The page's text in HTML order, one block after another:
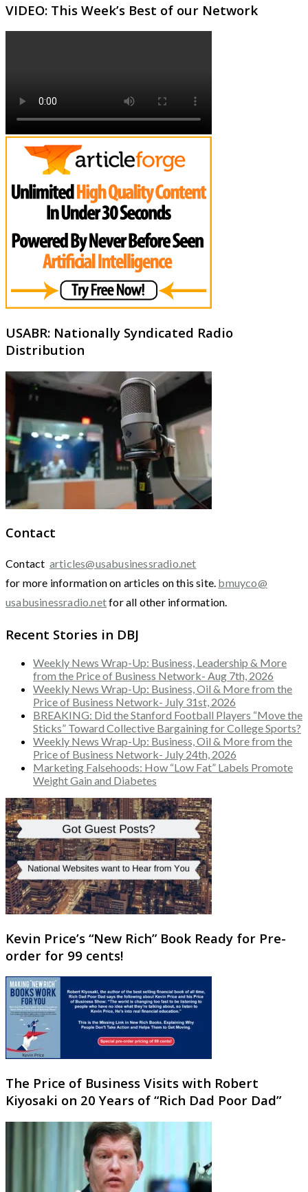
VIDEO: This Week’s Best of our Network
USABR: Nationally Syndicated Radio
Distribution
Contact
Contact articles@usabusinessradio.net
for more information on articles on this site. bmuyco@
usabusinessradio.netfor all other information.
Recent Stories in DBJ
Weekly News Wrap-Up: Business, Leadership & More
from the Price of Business Network- Aug 7th, 2026
Weekly News Wrap-Up: Business, Oil & More from the
Price of Business Network- July 31st, 2026
BREAKING: Did the Stanford Football Players “Move the
Sticks” Toward Collective Bargaining for College Sports?
Weekly News Wrap-Up: Business, Oil & More from the
Price of Business Network- July 24th, 2026
Marketing Falsehoods: How “Low Fat” Labels Promote
Weight Gain and Diabetes
Kevin Price’s “New Rich” Book Ready for Pre-
order for 99 cents!
The Price of Business Visits with Robert
Kiyosaki on 20 Years of “Rich Dad Poor Dad”